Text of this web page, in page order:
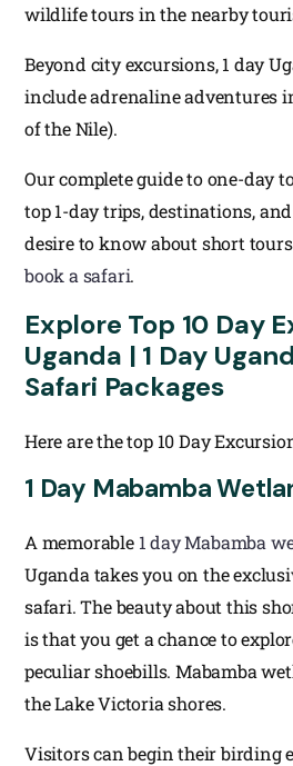
wildlife tours in the nearby
Beyond city excursions, 1 day
include adrenaline adventures
of the Nile).
Our complete guide to one-day
top 1-day trips, destinations,
desire to know about short
book a safari.
Explore Top 10 Day
Uganda | 1 Day
Safari Packages
Here are the top 10 Day
1 Day Mabamba
A memorable 1 day Mabamba
Uganda takes you on the
safari. The beauty about this
is that you get a chance to
peculiar shoebills. Mabamba
the Lake Victoria shores.
Visitors can begin their birding